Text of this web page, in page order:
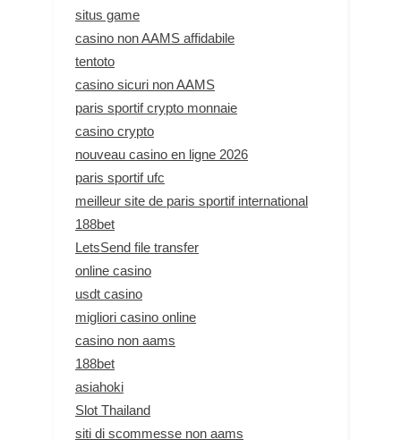
situs game
casino non AAMS affidabile
tentoto
casino sicuri non AAMS
paris sportif crypto monnaie
casino crypto
nouveau casino en ligne 2026
paris sportif ufc
meilleur site de paris sportif international
188bet
LetsSend file transfer
online casino
usdt casino
migliori casino online
casino non aams
188bet
asiahoki
Slot Thailand
siti di scommesse non aams